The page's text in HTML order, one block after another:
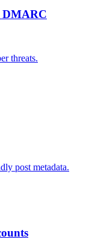
DMARC
threats.
post metadata.